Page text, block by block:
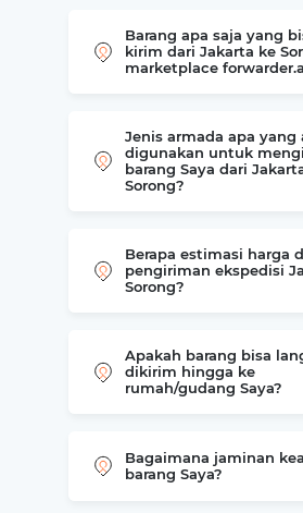
Barang apa saja yang
kirim dari Jakarta ke
marketplace
Jenis armada apa yang
digunakan untuk
barang Saya dari
Sorong?
Berapa estimasi harga
pengiriman ekspedisi
Sorong?
Apakah barang bisa
dikirim hingga ke
rumah/gudang Saya?
Bagaimana jaminan
barang Saya?